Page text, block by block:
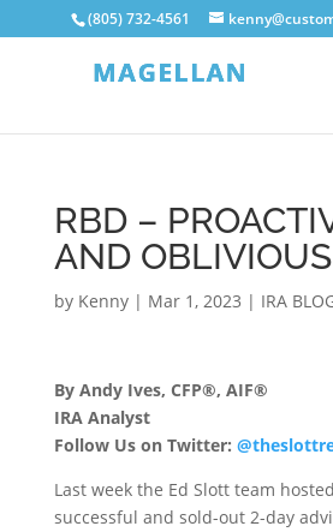
(805) 732-4561
RBD –
AND
by Kenny| Mar 1, 2023 | IRA
By Andy Ives, CFP®, AIF®
IRA Analyst
Follow Us on Twitter:
Last week the Ed Slott team
successful and sold-out 2-day